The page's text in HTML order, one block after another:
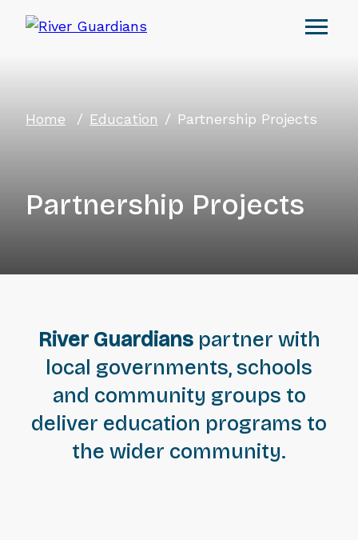
Home Education Partnership Projects
Partnership Projects
River Guardians partner with
local governments, schools
and community groups to
deliver education programs to
the wider community.